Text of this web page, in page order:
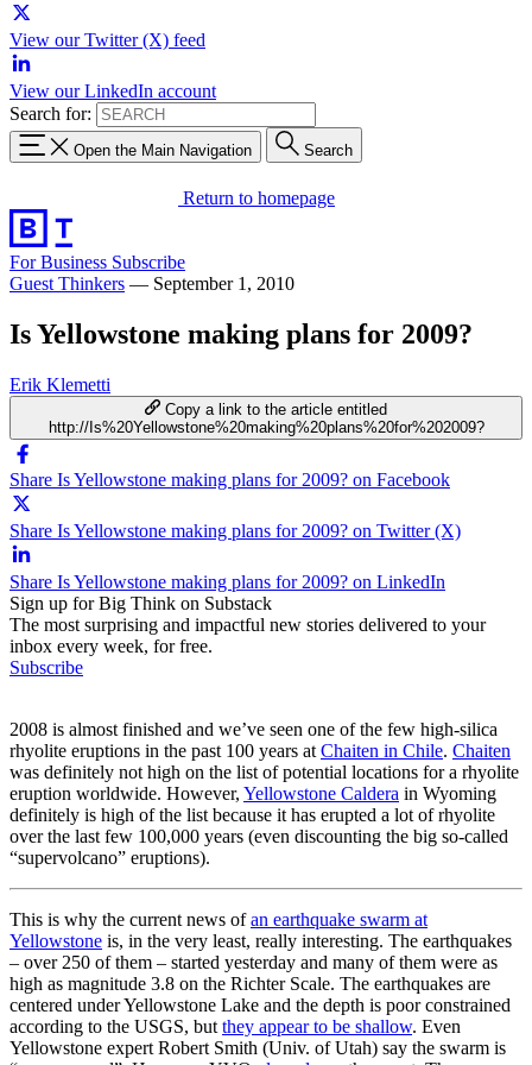
View our Twitter (X) feed
View our LinkedIn account
Search for:
Open the Main Navigation Search
Return to homepage
For Business Subscribe
Guest Thinkers — September 1, 2010
Is Yellowstone making plans for 2009?
Erik Klemetti
Copy a link to the article entitled
http://Is%20Yellowstone%20making%20plans%20for%202009?
Share Is Yellowstone making plans for 2009? on Facebook
Share Is Yellowstone making plans for 2009? on Twitter (X)
Share Is Yellowstone making plans for 2009? on LinkedIn
Sign up for Big Think on Substack
The most surprising and impactful new stories delivered to your
inbox every week, for free.
Subscribe
2008 is almost finished and we’ve seen one of the few high-silica
rhyolite eruptions in the past 100 years at Chaiten in Chile. Chaiten
was definitely not high on the list of potential locations for a rhyolite
eruption worldwide. However, Yellowstone Caldera in Wyoming
definitely is high of the list because it has erupted a lot of rhyolite
over the last few 100,000 years (even discounting the big so-called
“supervolcano” eruptions).
This is why the current news ofan earthquake swarm at
Yellowstone is, in the very least, really interesting. The earthquakes
– over 250 of them – started yesterday and many of them were as
high as magnitude 3.8 on the Richter Scale. The earthquakes are
centered under Yellowstone Lake and the depth is poor constrained
according to the USGS, but they appear to be shallow. Even
Yellowstone expert Robert Smith (Univ. of Utah) say the swarm is